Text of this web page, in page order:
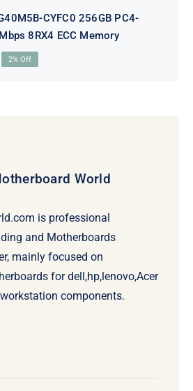
CYFC0 256GB PC4-
8RX4 ECC Memory
2% Off
World
is professional
and Motherboards
mainly focused on
for dell,hp,lenovo,Acer
components.